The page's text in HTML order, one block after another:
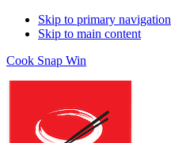
Skip to primary navigation
Skip to main content
Cook Snap Win